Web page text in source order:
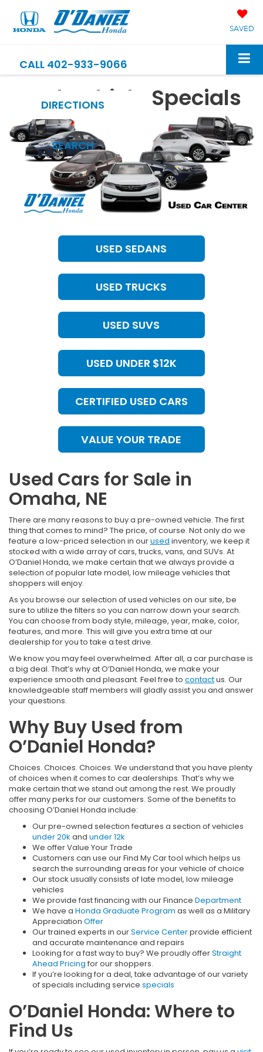
SAVED
CALL 402-933-9066
DIRECTIONS
SEARCH
Used Vehicle Specials
USED SEDANS
USED TRUCKS
USED SUVS
USED UNDER $12K
CERTIFIED USED CARS
VALUE YOUR TRADE
Used Cars for Sale in
Omaha, NE
There are many reasons to buy a pre-owned vehicle. The first
thing that comes to mind? The price, of course. Not only do we
feature a low-priced selection in ourused inventory, we keep it
stocked with a wide array of cars, trucks, vans, and SUVs. At
O’Daniel Honda, we make certain that we always provide a
selection of popular late model, low mileage vehicles that
shoppers will enjoy.
As you browse our selection of used vehicles on our site, be
sure to utilize the filters so you can narrow down your search.
You can choose from body style, mileage, year, make, color,
features, and more. This will give you extra time at our
dealership for you to take a test drive.
We know you may feel overwhelmed. After all, a car purchase is
a big deal. That’s why at O’Daniel Honda, we make your
experience smooth and pleasant. Feel free to contactus. Our
knowledgeable staff members will gladly assist you and answer
your questions.
Why Buy Used from
O’Daniel Honda?
Choices. Choices. Choices. We understand that you have plenty
of choices when it comes to car dealerships. That’s why we
make certain that we stand out among the rest. We proudly
offer many perks for our customers. Some of the benefits to
choosing O’Daniel Honda include:
Our pre-owned selection features a section of vehicles
under 20k and under 12k
We offer Value Your Trade
Customers can use our Find My Car tool which helps us
search the surrounding areas for your vehicle of choice
Our stock usually consists of late model, low mileage
vehicles
We provide fast financing with our Finance Department
We have a Honda Graduate Program as well as a Military
Appreciation Offer
Our trained experts in ourService Centerprovide efficient
and accurate maintenance and repairs
Looking for a fast way to buy? We proudly offerStraight
Ahead Pricing for our shoppers.
If you’re looking for a deal, take advantage of our variety
of specials including service specials
O’Daniel Honda: Where to
Find Us